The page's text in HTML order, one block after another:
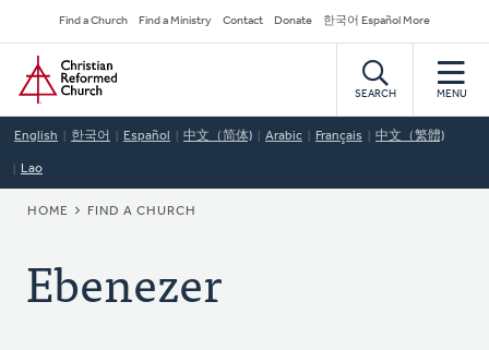
to
main
content
Secondary
Navigation
Find a Church Find a Ministry Contact Donate 한국어 Español More
Home
SEARCH MENU
English 한국어 Español 中文（简体) Arabic Français 中文（繁體)
Lao
BREADCRUMB
HOME FIND A CHURCH
Ebenezer